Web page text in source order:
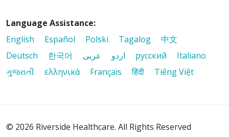
Language Assistance:
English
Español Polski Tagalog
中文
Deutsch
한국어 عربى اردو русский
Italiano
ગુજરાતી
ελληνικά Français हिंदी Tiếng Việt
© 2026 Riverside Healthcare. All Rights Reserved